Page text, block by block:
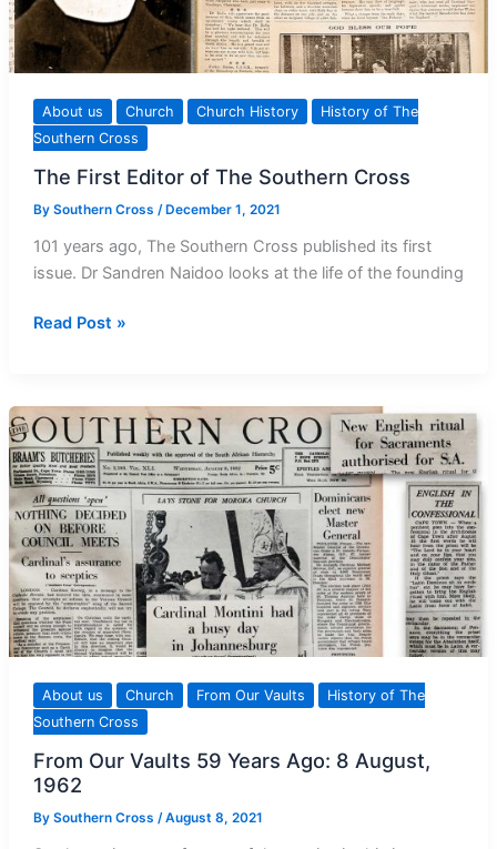
About us Church Church History
History of The
Southern Cross
The First Editor of The Southern Cross
By Southern Cross /December 1, 2021
101 years ago, The Southern Cross published its first
issue. Dr Sandren Naidoo looks at the life of the founding
The
of
The
Southern
Cross
Read Post »
About us Church From Our Vaults
History of The
Southern Cross
From Our Vaults 59 Years Ago: 8 August,
1962
By Southern Cross /August 8, 2021